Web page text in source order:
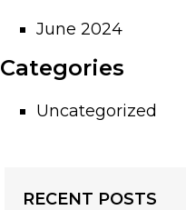
June 2024
Categories
Uncategorized
RECENT POSTS